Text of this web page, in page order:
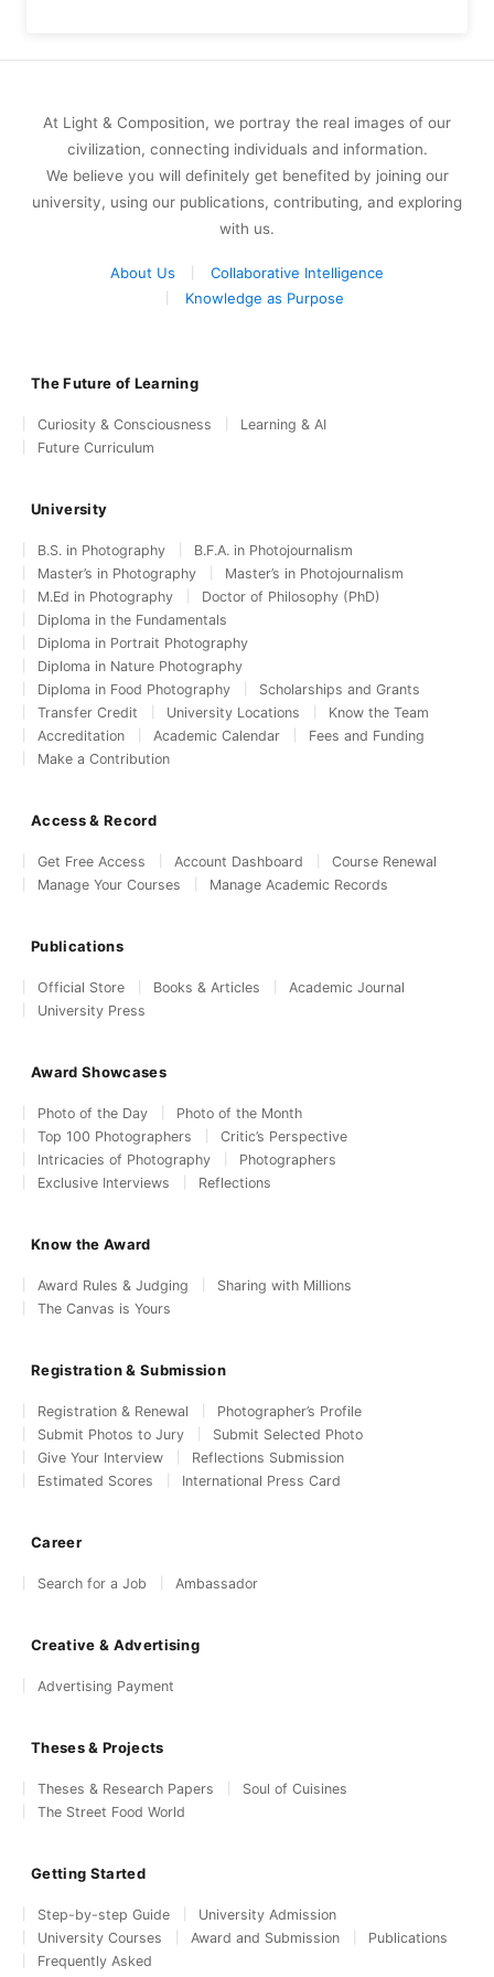
At Light & Composition, we portray the real images of our
civilization, connecting individuals and information.
We believe you will definitely get benefited by joining our
university, using our publications, contributing, and exploring
with us.
About Us
Collaborative Intelligence
Knowledge as Purpose
The Future of Learning
Curiosity & Consciousness
Learning & AI
Future Curriculum
University
B.S. in Photography
B.F.A. in Photojournalism
Master’s in Photography
Master’s in Photojournalism
M.Ed in Photography
Doctor of Philosophy (PhD)
Diploma in the Fundamentals
Diploma in Portrait Photography
Diploma in Nature Photography
Diploma in Food Photography
Scholarships and Grants
Transfer Credit
University Locations
Know the Team
Accreditation
Academic Calendar
Fees and Funding
Make a Contribution
Access & Record
Get Free Access Account Dashboard
Course Renewal
Manage Your Courses
Manage Academic Records
Publications
Official Store Books & Articles
Academic Journal
University Press
Award Showcases
Photo of the Day
Photo of the Month
Top 100 Photographers
Critic’s Perspective
Intricacies of Photography
Photographers
Exclusive Interviews
Reflections
Know the Award
Award Rules & Judging
Sharing with Millions
The Canvas is Yours
Registration & Submission
Registration & Renewal
Photographer’s Profile
Submit Photos to Jury
Submit Selected Photo
Give Your Interview
Reflections Submission
Estimated Scores
International Press Card
Career
Search for a Job Ambassador
Creative & Advertising
Advertising Payment
Theses & Projects
Theses & Research Papers
Soul of Cuisines
The Street Food World
Getting Started
Step-by-step Guide
University Admission
University Courses
Award and Submission
Publications
Frequently Asked